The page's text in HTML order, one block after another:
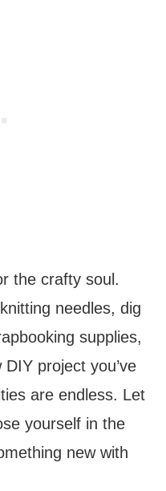
the crafty soul.
needles, dig
supplies,
project you’ve
are endless. Let
yourself in the
new with